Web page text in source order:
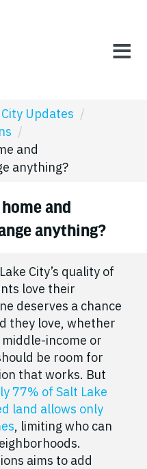
City Updates /
/
and
anything?
and
anything?
City’s quality of
love their
deserves a chance
they love, whether
income or
be room for
that works. But
77% of Salt Lake
land allows only
, limiting who can
aims to add